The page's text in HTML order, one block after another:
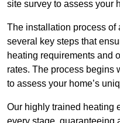
site survey to assess your
The installation process of
several key steps that
heating requirements and
rates. The process begins
to assess your home’s
Our highly trained heating